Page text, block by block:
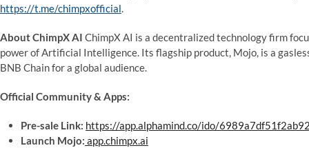
https://t.me/chimpxofficial.
About ChimpX AI ChimpX AI is a decentralized technology firm
power of Artificial Intelligence. Its flagship product, Mojo, is a
BNB Chain for a global audience.
Official Community & Apps:
Pre-sale Link: https://app.alphamind.co/ido/
Launch Mojo: app.chimpx.ai